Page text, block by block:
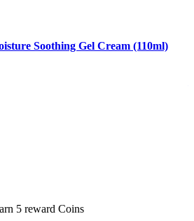
Soothing Gel Cream (110ml)
5 reward Coins